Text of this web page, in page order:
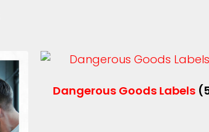
Dangerous Goods Labels